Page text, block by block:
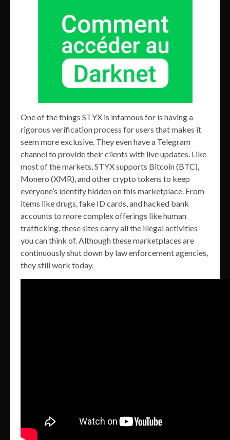
One of the things STYX is infamous for is having a
rigorous verification process for users that makes it
seem more exclusive. They even have a Telegram
channel to provide their clients with live updates. Like
most of the markets, STYX supports Bitcoin (BTC),
Monero (XMR), and other crypto tokens to keep
everyone’s identity hidden on this marketplace. From
items like drugs, fake ID cards, and hacked bank
accounts to more complex offerings like human
trafficking, these sites carry all the illegal activities
you can think of. Although these marketplaces are
continuously shut down by law enforcement agencies,
they still work today.